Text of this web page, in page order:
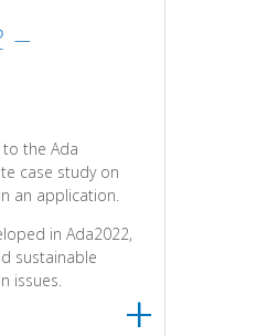
–
the Ada
case study on
an application.
in Ada2022,
sustainable
issues.